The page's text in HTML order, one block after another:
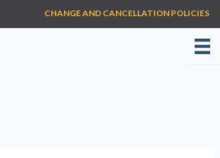
CHANGE AND CANCELLATION POLICIES